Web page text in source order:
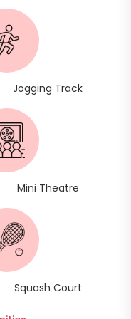
Jogging Track
Mini Theatre
Squash Court